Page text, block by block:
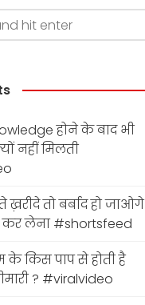
होने के बाद भी
नहीं मिलती
तो बर्बाद हो जाओगे
लेना #shortsfeed
किस पाप से होती है
? #viralvideo